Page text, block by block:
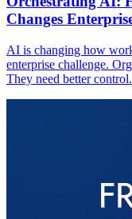
Changes
AI is changing how
enterprise challenge.
They need better control.